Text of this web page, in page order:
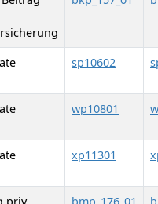
sp10602
wp10801
xp11301